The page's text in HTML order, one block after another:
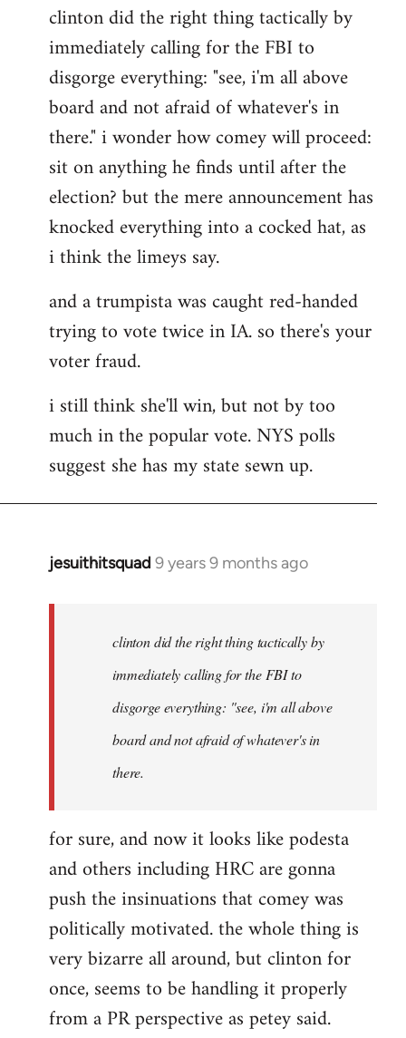
to
Welcome
libcom.org
clinton did the right thing tactically by
immediately calling for the FBI to
disgorge everything: "see, i'm all above
board and not afraid of whatever's in
there." i wonder how comey will proceed:
sit on anything he finds until after the
election? but the mere announcement has
knocked everything into a cocked hat, as
i think the limeys say.
and a trumpista was caught red-handed
trying to vote twice in IA. so there's your
voter fraud.
i still think she'll win, but not by too
much in the popular vote. NYS polls
suggest she has my state sewn up.
jesuithitsquad 9 years 9 months ago
In
libcom.org
clinton did the right thing tactically by
immediately calling for the FBI to
disgorge everything: "see, i'm all above
board and not afraid of whatever's in
there.
for sure, and now it looks like podesta
and others including HRC are gonna
push the insinuations that comey was
politically motivated. the whole thing is
very bizarre all around, but clinton for
once, seems to be handling it properly
from a PR perspective as petey said.